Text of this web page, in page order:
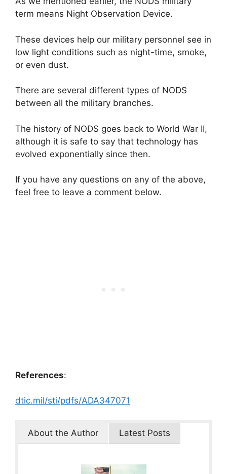
term means Night Observation Device.
These devices help our military personnel see in
low light conditions such as night-time, smoke,
or even dust.
There are several different types of NODS
between all the military branches.
The history of NODS goes back to World War II,
although it is safe to say that technology has
evolved exponentially since then.
If you have any questions on any of the above,
feel free to leave a comment below.
References:
dtic.mil/sti/pdfs/ADA347071
About the Author Latest Posts